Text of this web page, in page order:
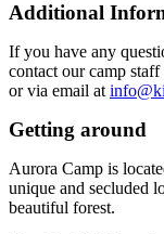
Additional
If you have any
contact our camp
or via email at
Getting around
Aurora Camp is
unique and secluded
beautiful forest.